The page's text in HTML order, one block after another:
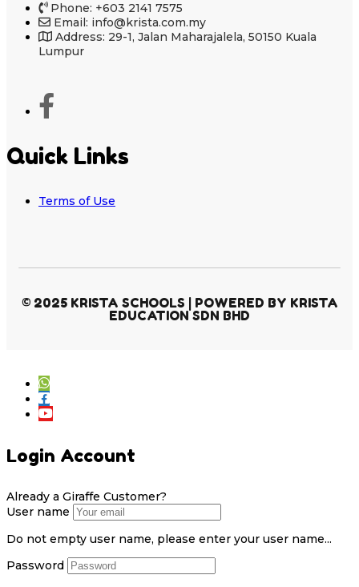
Phone: +603 2141 7575
Email: info@krista.com.my
Address: 29-1, Jalan Maharajalela, 50150 Kuala
Lumpur
Quick Links
Terms of Use
© 2025 KRISTA SCHOOLS | POWERED BY KRISTA
EDUCATION SDN BHD
Login Account
Already a Giraffe Customer?
User name
Do not empty user name, please enter your user name...
Password